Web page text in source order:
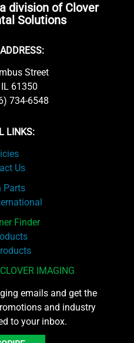
division of Clover
Solutions
Street
61350
734-6548
LINKS:
Us
Parts
Finder
IMAGING
emails and get the
and industry
to your inbox.